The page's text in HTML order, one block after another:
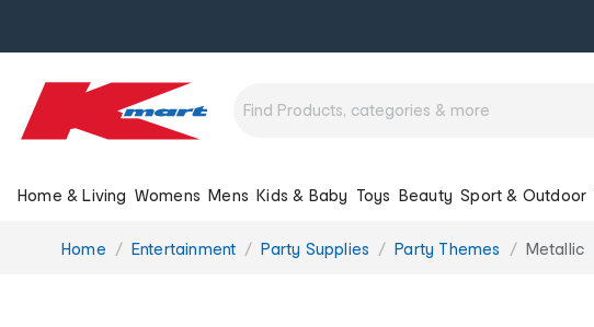
Home & Living Womens Mens Kids & Baby Toys Beauty Sport & Outdoor
You
Home Entertainment Party Supplies Party Themes Metallic